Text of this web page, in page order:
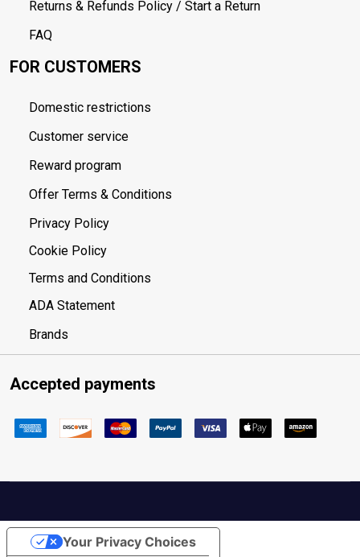
Returns & Refunds Policy / Start a Return
FAQ
FOR CUSTOMERS
Domestic restrictions
Customer service
Reward program
Offer Terms & Conditions
Privacy Policy
Cookie Policy
Terms and Conditions
ADA Statement
Brands
Accepted payments
Your Privacy Choices